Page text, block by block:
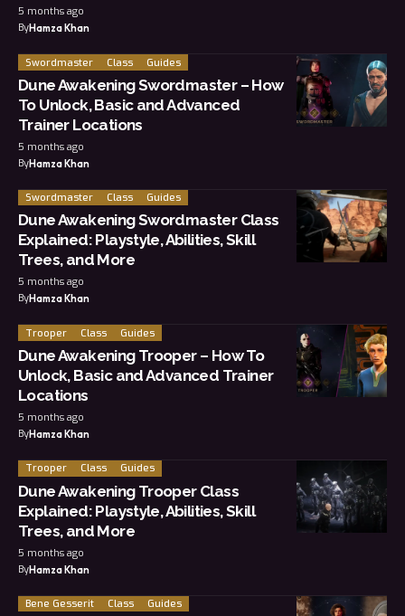
5 months ago
ByHamza Khan
Swordmaster Class Guides
Dune Awakening Swordmaster – How
To Unlock, Basic and Advanced
Trainer Locations
5 months ago
ByHamza Khan
Swordmaster Class Guides
Dune Awakening Swordmaster Class
Explained: Playstyle, Abilities, Skill
Trees, and More
5 months ago
ByHamza Khan
Trooper Class Guides
Dune Awakening Trooper – How To
Unlock, Basic and Advanced Trainer
Locations
5 months ago
ByHamza Khan
Trooper Class Guides
Dune Awakening Trooper Class
Explained: Playstyle, Abilities, Skill
Trees, and More
5 months ago
ByHamza Khan
Bene Gesserit Class Guides